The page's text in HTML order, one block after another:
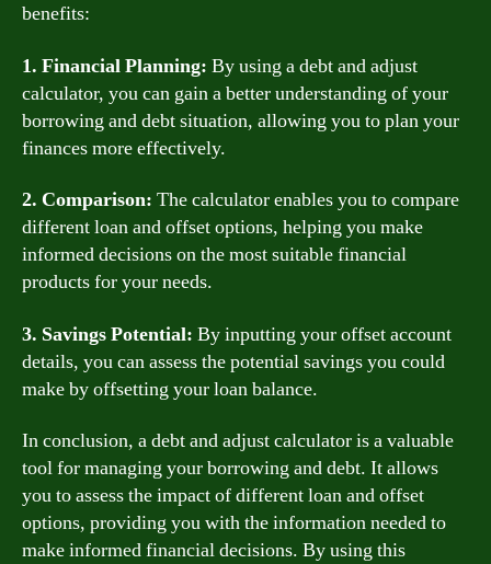
benefits:
1. Financial Planning: By using a debt and adjust
calculator, you can gain a better understanding of your
borrowing and debt situation, allowing you to plan your
finances more effectively.
2. Comparison: The calculator enables you to compare
different loan and offset options, helping you make
informed decisions on the most suitable financial
products for your needs.
3. Savings Potential: By inputting your offset account
details, you can assess the potential savings you could
make by offsetting your loan balance.
In conclusion, a debt and adjust calculator is a valuable
tool for managing your borrowing and debt. It allows
you to assess the impact of different loan and offset
options, providing you with the information needed to
make informed financial decisions. By using this